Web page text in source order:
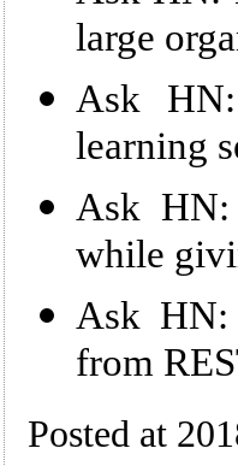
large
Ask
learning
Ask
while
Ask
from
Posted at